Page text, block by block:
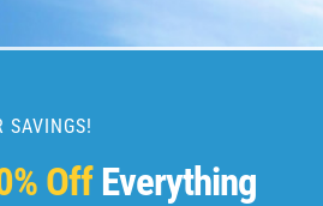
SAVINGS!
OffEverything